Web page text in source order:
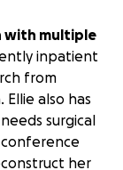
with multiple
inpatient
from
also has
surgical
her